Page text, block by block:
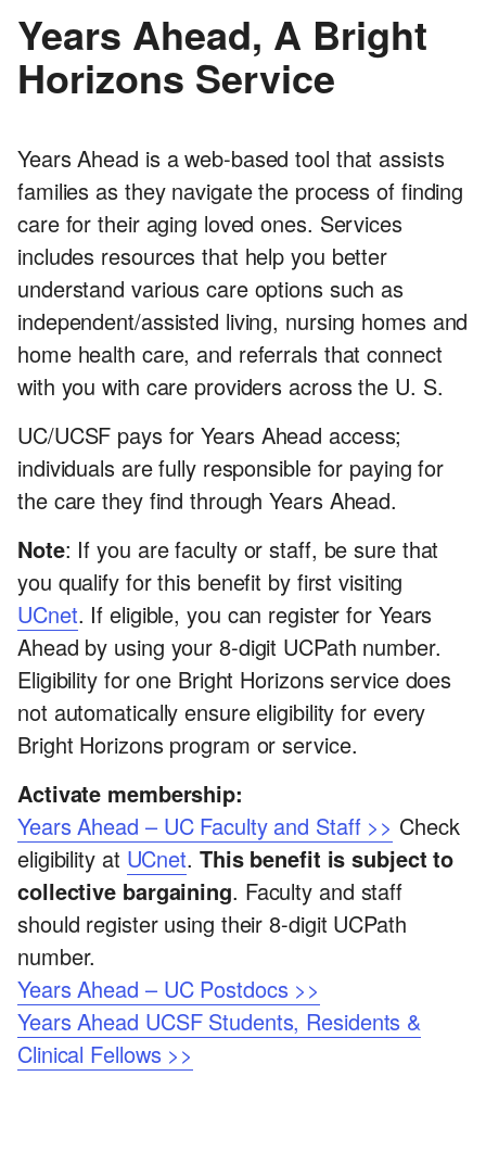
Years Ahead, A Bright
Horizons Service
Years Ahead is a web-based tool that assists
families as they navigate the process of finding
care for their aging loved ones. Services
includes resources that help you better
understand various care options such as
independent/assisted living, nursing homes and
home health care, and referrals that connect
with you with care providers across the U. S.
UC/UCSF pays for Years Ahead access;
individuals are fully responsible for paying for
the care they find through Years Ahead.
Note: If you are faculty or staff, be sure that
you qualify for this benefit by first visiting
UCnet. If eligible, you can register for Years
Ahead by using your 8-digit UCPath number.
Eligibility for one Bright Horizons service does
not automatically ensure eligibility for every
Bright Horizons program or service.
Activate membership:
Years Ahead – UC Faculty and Staff >> Check
eligibility at UCnet. This benefit is subject to
collective bargaining. Faculty and staff
should register using their 8-digit UCPath
number.
Years Ahead – UC Postdocs >>
Years Ahead UCSF Students, Residents &
Clinical Fellows >>